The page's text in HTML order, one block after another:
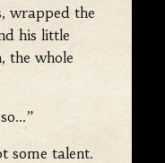
wrapped the
his little
the whole
talent.